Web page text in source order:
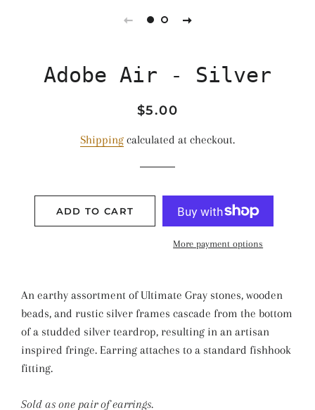
Adobe Air - Silver
Regular
Sale
$5.00
Shipping calculated at checkout.
ADD TO CART
More payment options
An earthy assortment of Ultimate Gray stones, wooden
beads, and rustic silver frames cascade from the bottom
of a studded silver teardrop, resulting in an artisan
inspired fringe. Earring attaches to a standard fishhook
fitting.
Sold as one pair of earrings.